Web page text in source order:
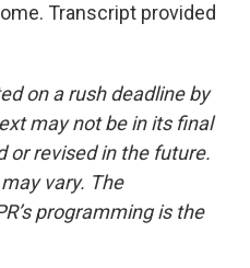
Transcript provided
on a rush deadline by
may not be in its final
or revised in the future.
vary. The
programming is the